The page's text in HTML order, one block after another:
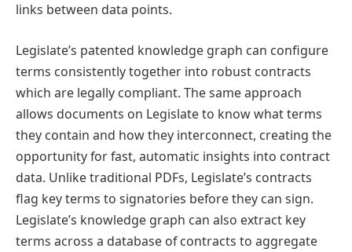
links between data points.
Legislate’s patented knowledge graph can configure
terms consistently together into robust contracts
which are legally compliant. The same approach
allows documents on Legislate to know what terms
they contain and how they interconnect, creating the
opportunity for fast, automatic insights into contract
data. Unlike traditional PDFs, Legislate’s contracts
flag key terms to signatories before they can sign.
Legislate’s knowledge graph can also extract key
terms across a database of contracts to aggregate